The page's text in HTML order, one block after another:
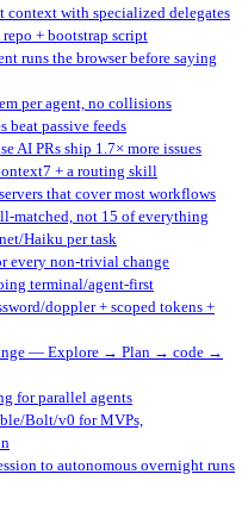
context with specialized delegates
+ bootstrap script
runs the browser before saying
per agent, no collisions
passive feeds
AI PRs ship 1.7× more issues
+ a routing skill
that cover most workflows
matched, not 15 of everything
Haiku per task
every non-trivial change
terminal/agent-first
doppler + scoped tokens +
— Explore → Plan → code →
for parallel agents
Bolt/v0 for MVPs,
to autonomous overnight runs